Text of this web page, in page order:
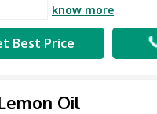
know more
Best Price
Oil